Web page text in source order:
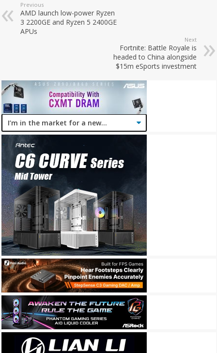
Previous
AMD launch low-power Ryzen
3 2200GE and Ryzen 5 2400GE
APUs
Next
Fortnite: Battle Royale is
headed to China alongside
$15m eSports investment